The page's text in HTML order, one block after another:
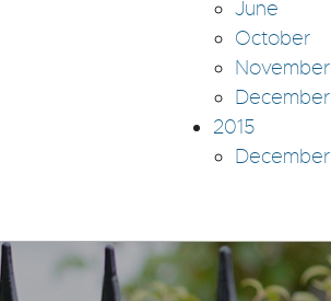
June
October
November
December
2015
December